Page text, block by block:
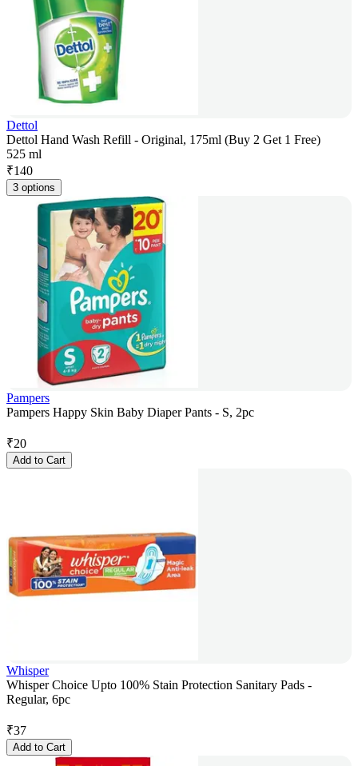
Dettol
Dettol Hand Wash Refill - Original, 175ml (Buy 2 Get 1 Free)
525 ml
₹140
3 options
Pampers
Pampers Happy Skin Baby Diaper Pants - S, 2pc
₹20
Add to Cart
Whisper
Whisper Choice Upto 100% Stain Protection Sanitary Pads -
Regular, 6pc
₹37
Add to Cart